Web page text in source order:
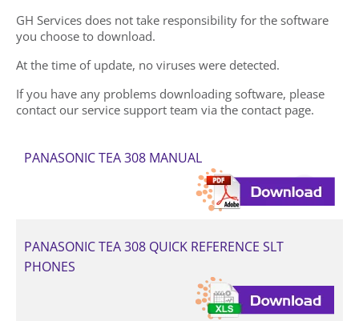
GH Services does not take responsibility for the software
you choose to download.
At the time of update, no viruses were detected.
If you have any problems downloading software, please
contact our service support team via the contact page.
PANASONIC TEA 308 MANUAL
PANASONIC TEA 308 QUICK REFERENCE SLT
PHONES